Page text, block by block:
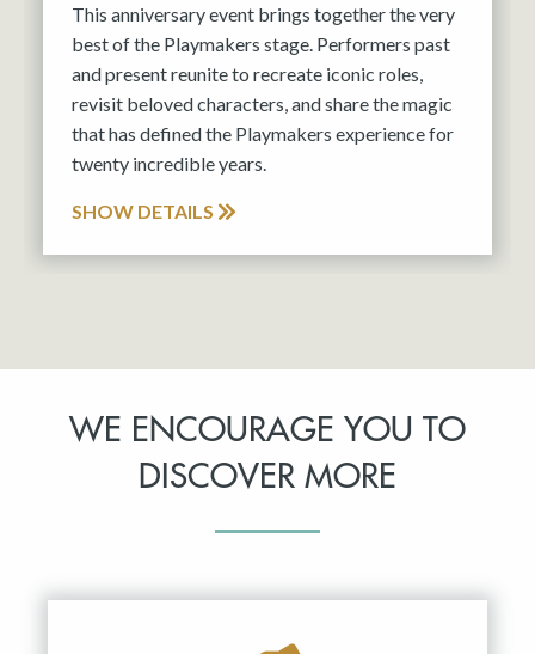
This anniversary event brings together the very
best of the Playmakers stage. Performers past
and present reunite to recreate iconic roles,
revisit beloved characters, and share the magic
that has defined the Playmakers experience for
twenty incredible years.
SHOW DETAILS
WE ENCOURAGE YOU TO
DISCOVER MORE